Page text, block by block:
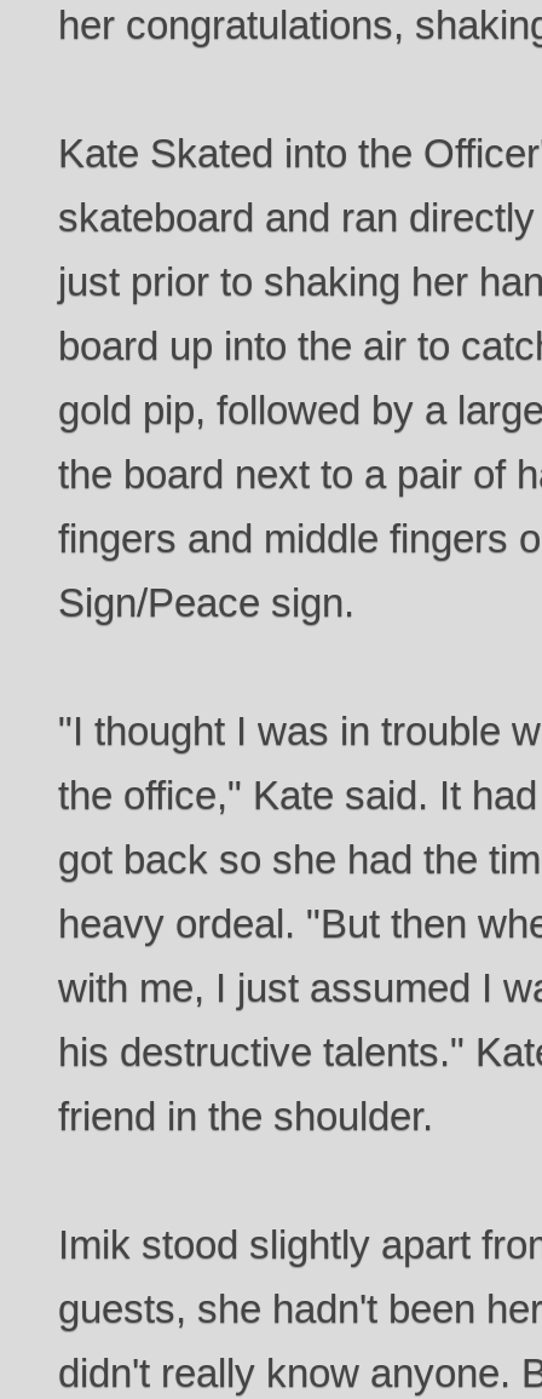
her congratulations,
Kate Skated into the
skateboard and ran
just prior to shaking her
board up into the air to
gold pip, followed by a
the board next to a pair of
fingers and middle fingers
Sign/Peace sign.
"I thought I was in trouble
the office," Kate said. It
got back so she had the
heavy ordeal. "But then
with me, I just assumed I
his destructive talents."
friend in the shoulder.
Imik stood slightly apart
guests, she hadn't been
didn't really know anyone.